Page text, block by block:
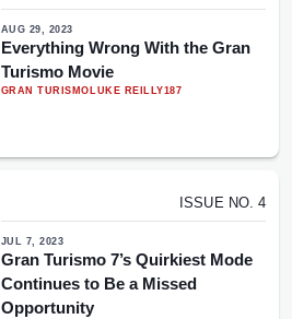
AUG 29, 2023
Everything Wrong With the Gran
Turismo Movie
GRAN TURISMO LUKE REILLY187
ISSUE NO. 4
JUL 7, 2023
Gran Turismo 7’s Quirkiest Mode
Continues to Be a Missed
Opportunity